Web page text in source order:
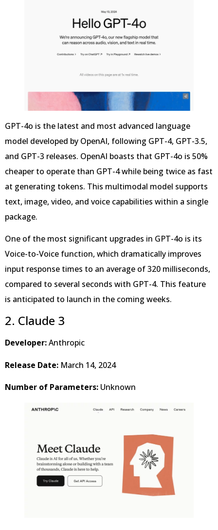
GPT-4o is the latest and most advanced language
model developed by OpenAI, following GPT-4, GPT-3.5,
and GPT-3 releases. OpenAI boasts that GPT-4o is 50%
cheaper to operate than GPT-4 while being twice as fast
at generating tokens. This multimodal model supports
text, image, video, and voice capabilities within a single
package.
One of the most significant upgrades in GPT-4o is its
Voice-to-Voice function, which dramatically improves
input response times to an average of 320 milliseconds,
compared to several seconds with GPT-4. This feature
is anticipated to launch in the coming weeks.
2. Claude 3
Developer:Anthropic
Release Date: March 14, 2024
Number of Parameters: Unknown